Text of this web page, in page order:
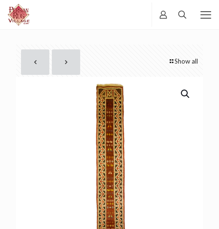
Show all